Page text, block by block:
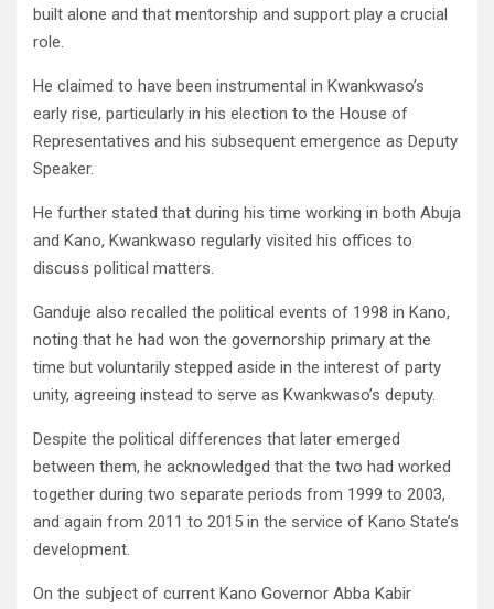
built alone and that mentorship and support play a crucial
role.
He claimed to have been instrumental in Kwankwaso’s
early rise, particularly in his election to the House of
Representatives and his subsequent emergence as Deputy
Speaker.
He further stated that during his time working in both Abuja
and Kano, Kwankwaso regularly visited his offices to
discuss political matters.
Ganduje also recalled the political events of 1998 in Kano,
noting that he had won the governorship primary at the
time but voluntarily stepped aside in the interest of party
unity, agreeing instead to serve as Kwankwaso’s deputy.
Despite the political differences that later emerged
between them, he acknowledged that the two had worked
together during two separate periods from 1999 to 2003,
and again from 2011 to 2015 in the service of Kano State’s
development.
On the subject of current Kano Governor Abba Kabir